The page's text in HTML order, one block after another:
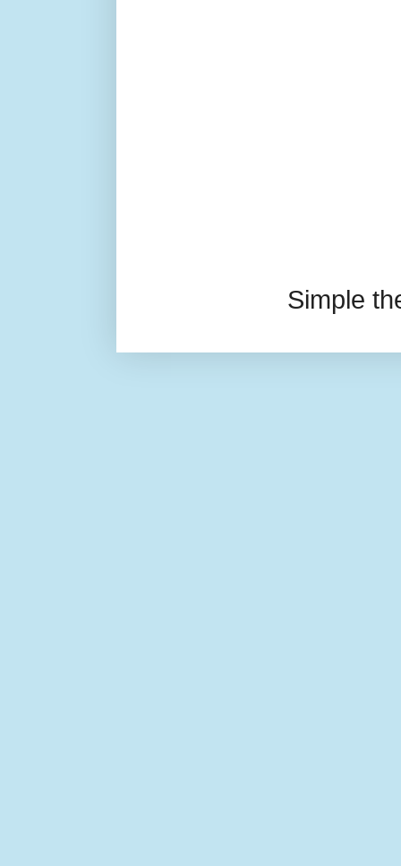
Simple